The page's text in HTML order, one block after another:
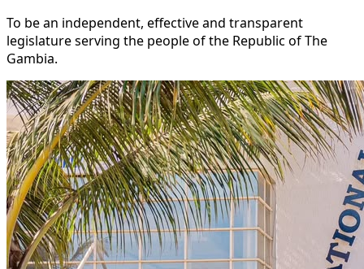
To be an independent, effective and transparent
legislature serving the people of the Republic of The
Gambia.